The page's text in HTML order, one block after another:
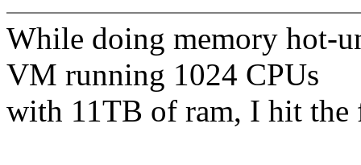
While doing memory hot-
VM running 1024 CPUs
with 11TB of ram, I hit